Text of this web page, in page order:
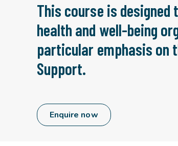
This course is
health and well-being
particular emphasis on
Support.
Enquire now